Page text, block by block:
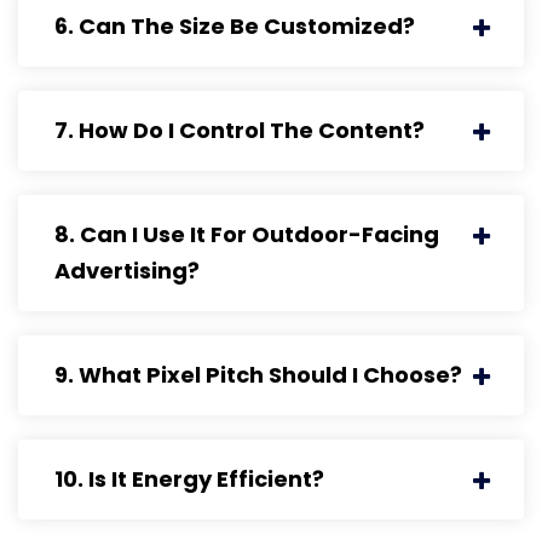
6. Can The Size Be Customized?
7. How Do I Control The Content?
8. Can I Use It For Outdoor-Facing
Advertising?
9. What Pixel Pitch Should I Choose?
10. Is It Energy Efficient?